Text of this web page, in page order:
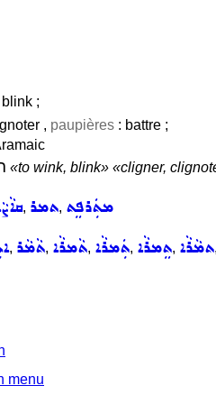
;
, paupières : battre ;
«to wink, blink» «cligner,
, ܬܡܪ, ܡܬܲܪܦܸܬ
, ܬܵܡܵܪ, ܬܵܡܪܵܐ, ܬܲܡܪܵܐ, ܬܸܡܪܵܐ, ܬܡܵܪܵܐ,
menu